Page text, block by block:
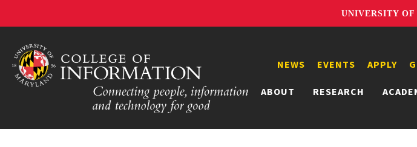
UNIVERSITY
ABOUT RESEARCH
NEWS EVENTS APPLY